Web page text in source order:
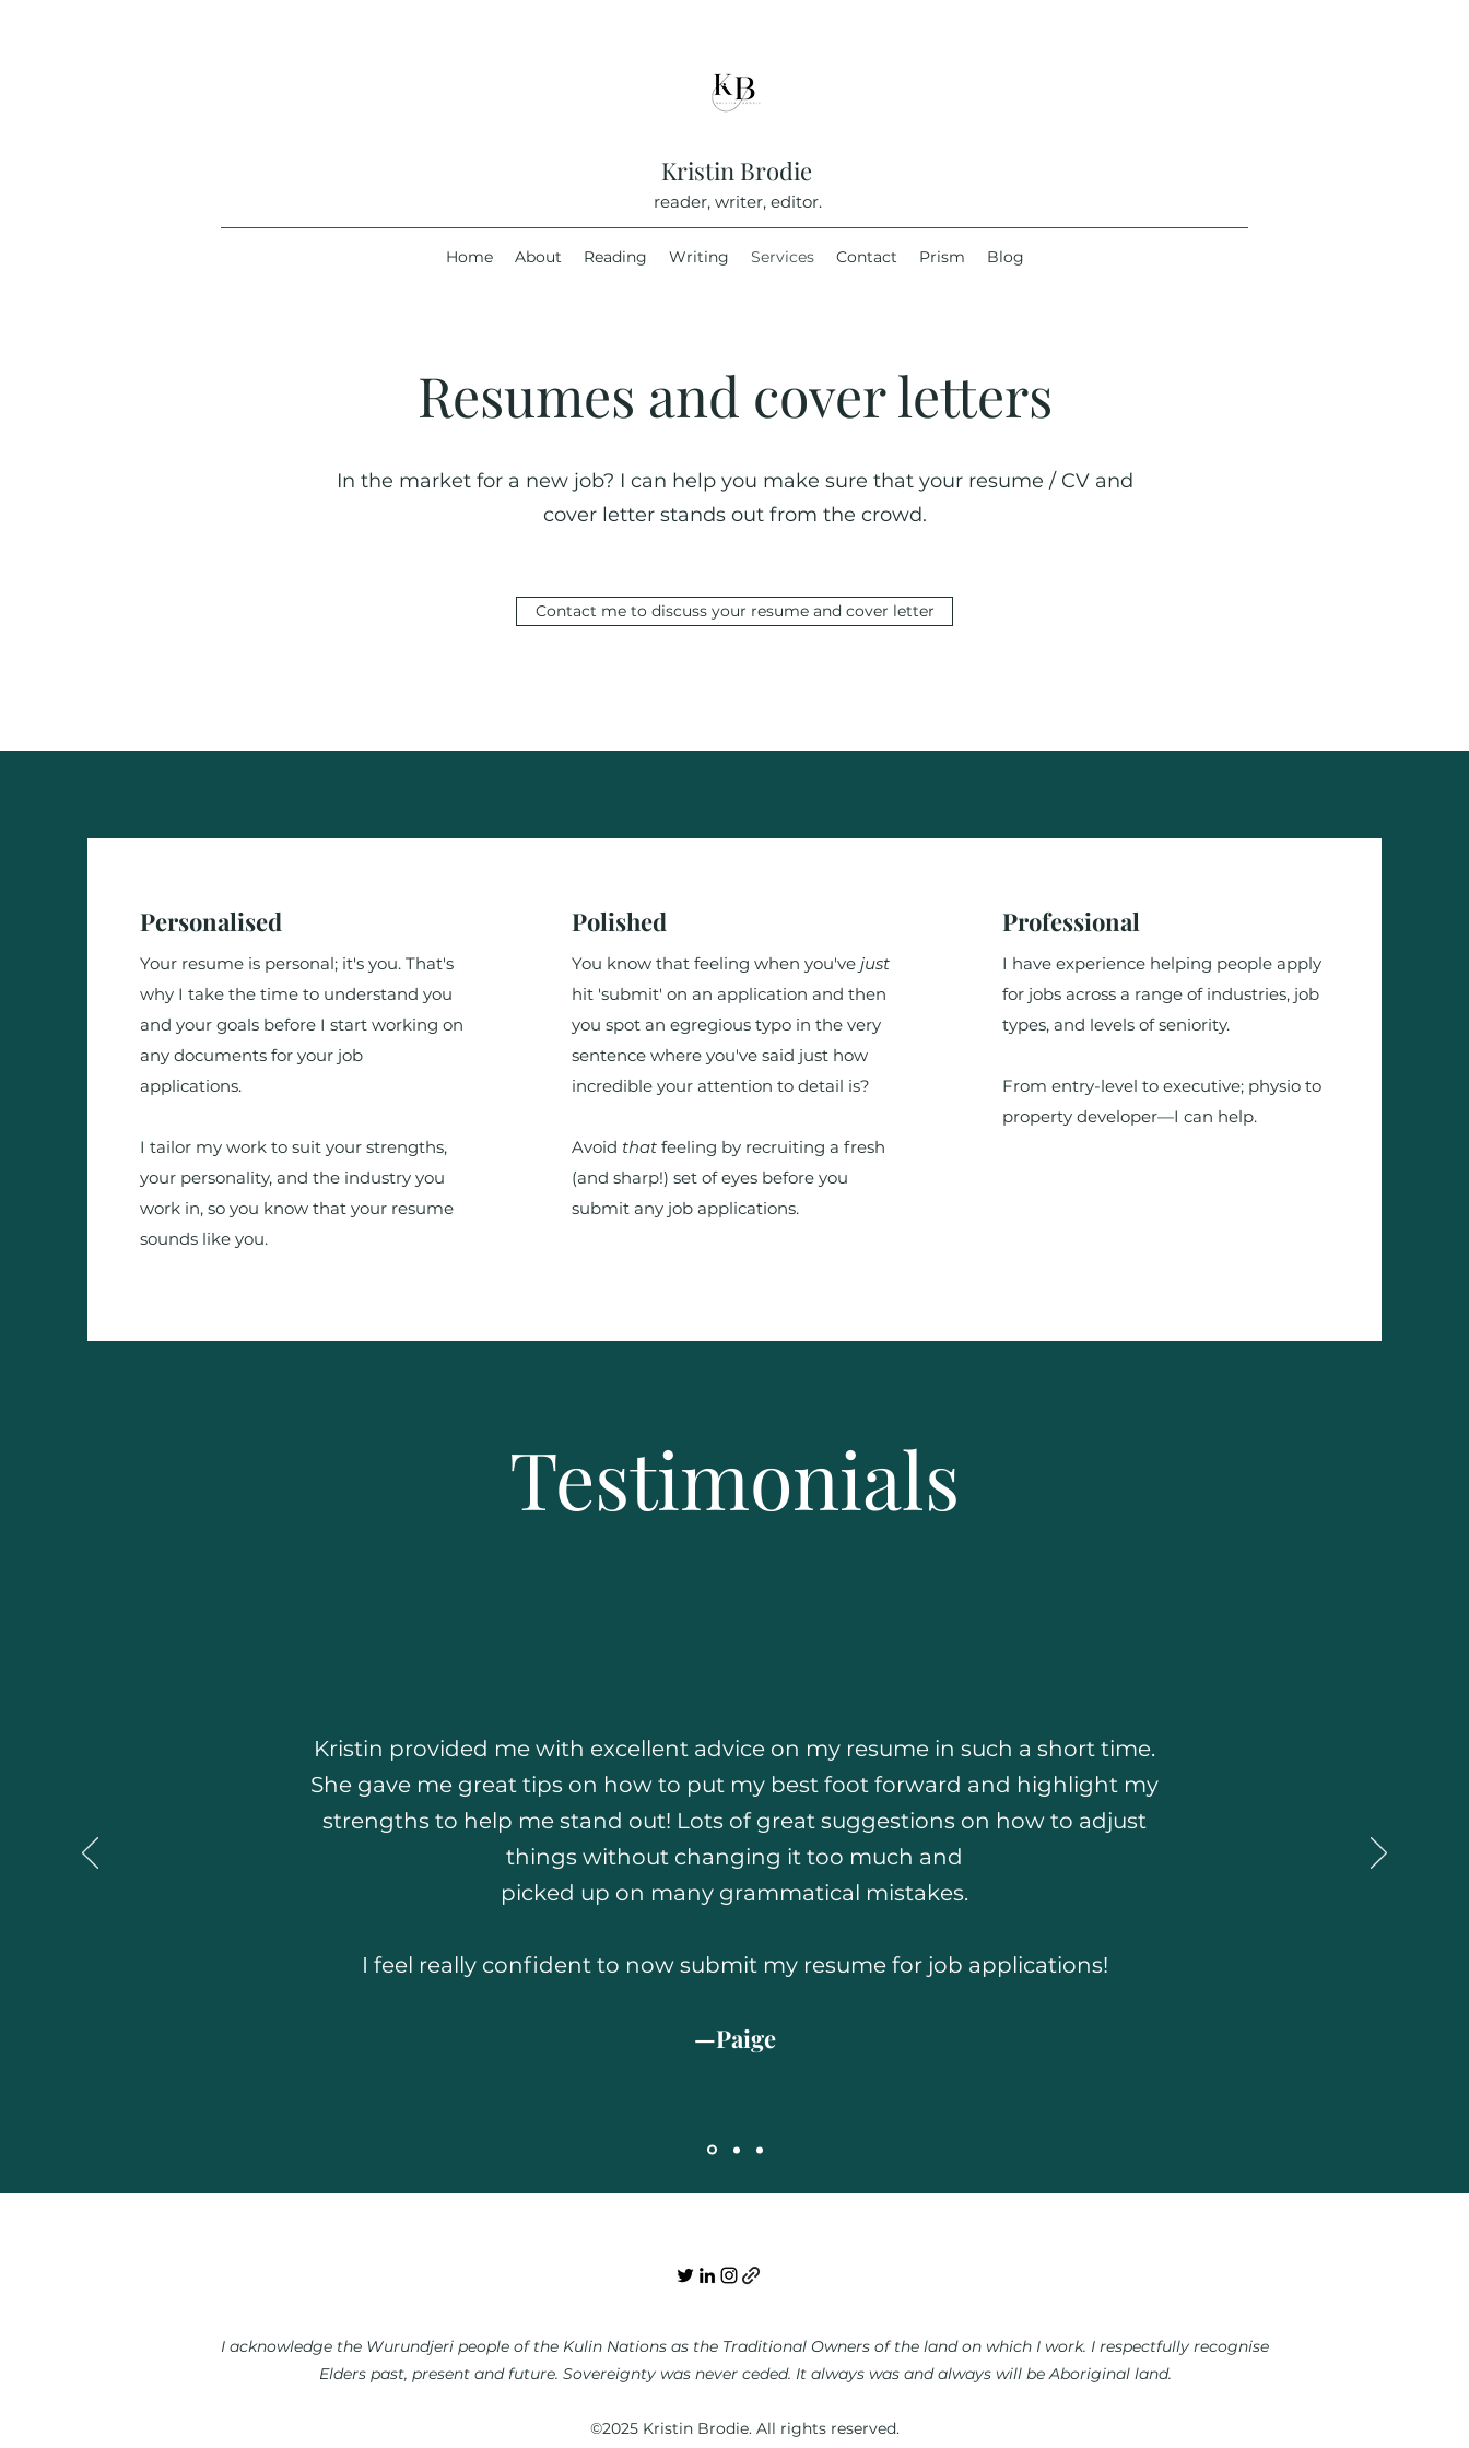
Kristin Brodie
reader, writer, editor.
Home About Reading Writing Services Contact Prism Blog
Resumes and cover letters
In the market for a new job? I can help you make sure that your resume / CV and
cover letter stands out from the crowd.
Contact me to discuss your resume and cover letter
Personalised
Your resume is personal; it's you. That's
why I take the time to understand you
and your goals before I start working on
any documents for your job
applications.
I tailor my work to suit your strengths,
your personality, and the industry you
work in, so you know that your resume
sounds like you.
Polished
You know that feeling when you'vejust
hit 'submit' on an application and then
you spot an egregious typo in the very
sentence where you've said just how
incredible your attention to detail is?
Avoid that feeling by recruiting a fresh
(and sharp!) set of eyes before you
submit any job applications.
Professional
I have experience helping people apply
for jobs across a range of industries, job
types, and levels of seniority.
From entry-level to executive; physio to
property developer—I can help.
Testimonials
Kristin provided me with excellent advice on my resume in such a short time.
She gave me great tips on how to put my best foot forward and highlight my
strengths to help me stand out! Lots of great suggestions on how to adjust
things without changing it too much and
picked up on many grammatical mistakes.
I feel really confident to now submit my resume for job applications!
—Paige
I acknowledge the Wurundjeri people of the Kulin Nations as the Traditional Owners of the land on which I work. I respectfully recognise
Elders past, present and future. Sovereignty was never ceded. It always was and always will be Aboriginal land.
©2025 Kristin Brodie. All rights reserved.